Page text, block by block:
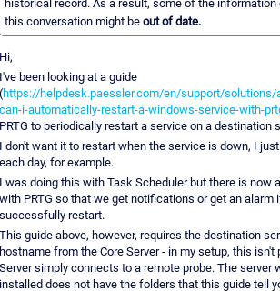
historical record. As a result, some of the
this conversation might be out of date.
been looking at a guide
https://helpdesk.paessler.com/en/support/solutions/
i-automatically-restart-a-windows-service-with-
to periodically restart a service on a destination
don't want it to restart when the service is down, I
day, for example.
was doing this with Task Scheduler but there is now
PRTG so that we get notifications or get an alarm
restart.
guide above, however, requires the destination
from the Core Server - in my setup, this isn't
simply connects to a remote probe. The server
does not have the folders that this guide tell